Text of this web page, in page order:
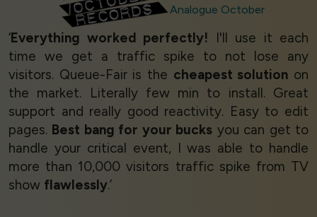
Analogue October
‘Everything worked perfectly! I'll use it each
time we get a traffic spike to not lose any
visitors. Queue-Fair is the cheapest solution on
the market. Literally few min to install. Great
support and really good reactivity. Easy to edit
pages. Best bang for your bucks you can get to
handle your critical event, I was able to handle
more than 10,000 visitors traffic spike from TV
show flawlessly.’